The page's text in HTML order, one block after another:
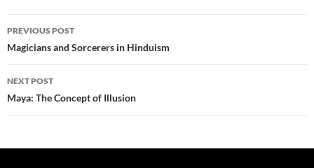
Post
navigation
PREVIOUS POST
Magicians and Sorcerers in Hinduism
NEXT POST
Maya: The Concept of Illusion